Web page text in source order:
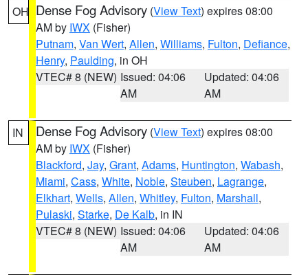
OH Dense Fog Advisory (View Text) expires 08:00
AM by IWX (Fisher)
Putnam, Van Wert, Allen, Williams, Fulton, Defiance,
Henry, Paulding, in OH
VTEC# 8 (NEW) Issued: 04:06
AM
Updated: 04:06
AM
IN Dense Fog Advisory (View Text) expires 08:00
AM by IWX (Fisher)
Blackford, Jay, Grant, Adams, Huntington, Wabash,
Miami, Cass, White, Noble, Steuben, Lagrange,
Elkhart, Wells, Allen, Whitley, Fulton, Marshall,
Pulaski, Starke, De Kalb, in IN
VTEC# 8 (NEW) Issued: 04:06
AM
Updated: 04:06
AM